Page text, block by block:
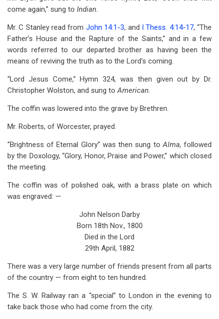
come again,” sung to Indian.
Mr. C Stanley read from John 14:1-3, and I Thess. 4:14-17, “The
Father’s House and the Rapture of the Saints,” and in a few
words referred to our departed brother as having been the
means of reviving the truth as to the Lord’s coming.
“Lord Jesus Come,” Hymn 324, was then given out by Dr.
Christopher Wolston, and sung toAmerican.
The coffin was lowered into the grave by Brethren.
Mr. Roberts, of Worcester, prayed.
“Brightness of Eternal Glory” was then sung toAlma,followed
by the Doxology, “Glory, Honor, Praise and Power,” which closed
the meeting.
The coffin was of polished oak, with a brass plate on which
was engraved: —
John Nelson Darby
Born 18th Nov., 1800
Died in the Lord
29th April, 1882
There was a very large number of friends present from all parts
of the country — from eight to ten hundred.
The S. W. Railway ran a “special” to London in the evening to
take back those who had come from the city.